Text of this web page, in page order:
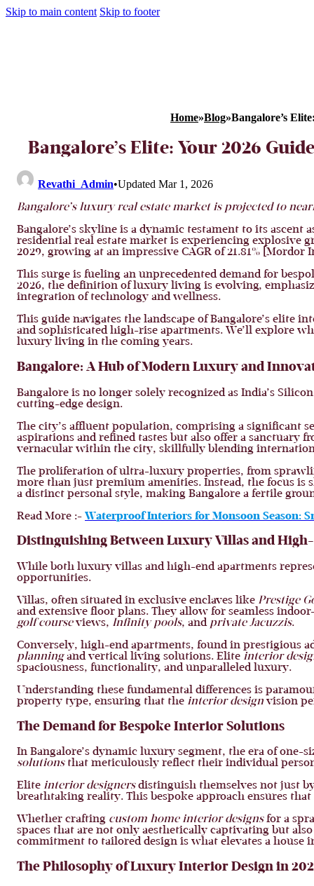
Skip to main content Skip to footer
Home»Blog»Bangalore’s
Bangalore’s Elite: Your 2026
Revathi_Admin•Updated Mar 1, 2026
Bangalore’s luxury real estate market is projected to
Bangalore’s skyline is a dynamic testament to its
residential real estate market is experiencing explosive
2029, growing at an impressive CAGR of 21.81% [Mordor
This surge is fueling an unprecedented demand for
2026, the definition of luxury living is evolving,
integration of technology and wellness.
This guide navigates the landscape of Bangalore’s
and sophisticated high-rise apartments. We’ll explore
luxury living in the coming years.
Bangalore: A Hub of Modern Luxury and
Bangalore is no longer solely recognized as India’s
cutting-edge design.
The city’s affluent population, comprising a significant
aspirations and refined tastes but also offer a sanctuary
vernacular within the city, skillfully blending
The proliferation of ultra-luxury properties, from
more than just premium amenities. Instead, the focus
a distinct personal style, making Bangalore a fertile
Read More :- Waterproof Interiors for Monsoon Season:
Distinguishing Between Luxury Villas and
While both luxury villas and high-end apartments
opportunities.
Villas, often situated in exclusive enclaves like Prestige
and extensive floor plans. They allow for seamless
golf courseviews, Infinity pools, and private Jacuzzis.
Conversely, high-end apartments, found in prestigious
planningand vertical living solutions. Elite interior
spaciousness, functionality, and unparalleled luxury.
Understanding these fundamental differences is
property type, ensuring that the interior design vision
The Demand for Bespoke Interior Solutions
In Bangalore’s dynamic luxury segment, the era of
solutionsthat meticulously reflect their individual
Elite interior designersdistinguish themselves not just
breathtaking reality. This bespoke approach ensures
Whether crafting custom home interior designsfor a
spaces that are not only aesthetically captivating but
commitment to tailored design is what elevates a house
The Philosophy of Luxury Interior Design in